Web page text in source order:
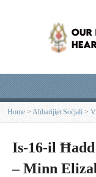
Home >Aħbarijiet Soċjali>
Is-16-il Ħadd
– Minn